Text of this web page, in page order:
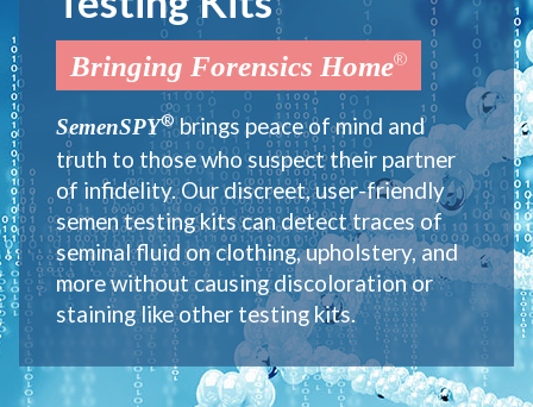
Bringing Forensics Home®
SemenSPY®brings peace of mind and
truth to those who suspect their partner
of infidelity. Our discreet, user-friendly
semen testing kits can detect traces of
seminal fluid on clothing, upholstery, and
more without causing discoloration or
staining like other testing kits.
Bringing Forensics Home®
SemenSPY®brings peace of mind and
truth to those who suspect their partner
of infidelity. Our discreet, user-friendly
semen testing kits can detect traces of
seminal fluid on clothing, upholstery, and
more without causing discoloration or
staining like other testing kits.
Bringing Forensics Home®
SemenSPY®brings peace of mind and
truth to those who suspect their partner
of infidelity. Our discreet, user-friendly
semen testing kits can detect traces of
seminal fluid on clothing, upholstery, and
more without causing discoloration or
staining like other testing kits.